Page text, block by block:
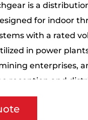
is a
for indoor
with a rated
in power
enterprises,
reception and
while also
and